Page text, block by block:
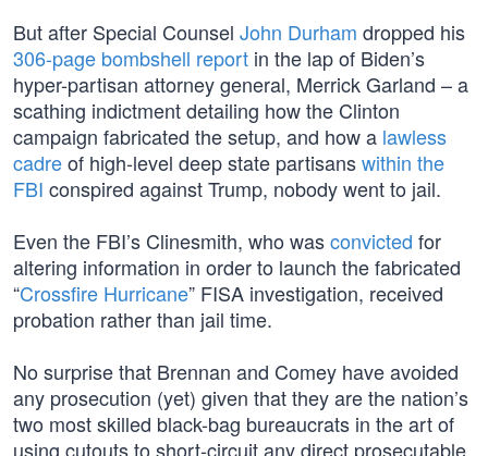
But after Special Counsel John Durham dropped his
306-page bombshell report in the lap of Biden’s
hyper-partisan attorney general, Merrick Garland – a
scathing indictment detailing how the Clinton
campaign fabricated the setup, and how a lawless
cadreof high-level deep state partisanswithin the
FBI conspired against Trump, nobody went to jail.
Even the FBI’s Clinesmith, who wasconvicted for
altering information in order to launch the fabricated
“Crossfire Hurricane” FISA investigation, received
probation rather than jail time.
No surprise that Brennan and Comey have avoided
any prosecution (yet) given that they are the nation’s
two most skilled black-bag bureaucrats in the art of
using cutouts to short-circuit any direct prosecutable